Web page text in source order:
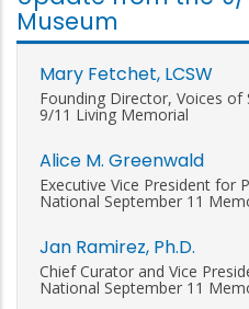
Museum
Mary Fetchet, LCSW
Founding Director, Voices of
9/11 Living Memorial
Alice M. Greenwald
Executive Vice President for
National September 11
Jan Ramirez, Ph.D.
Chief Curator and Vice
National September 11